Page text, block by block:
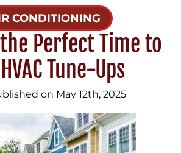
CONDITIONING
Perfect Time to
Tune-Ups
on May 12th, 2025